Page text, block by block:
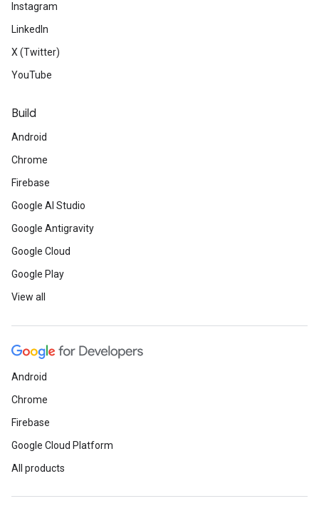
Instagram
LinkedIn
X (Twitter)
YouTube
Build
Android
Chrome
Firebase
Google AI Studio
Google Antigravity
Google Cloud
Google Play
View all
Android
Chrome
Firebase
Google Cloud Platform
All products